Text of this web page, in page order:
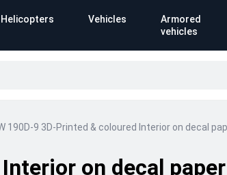
Helicopters Vehicles
Armored
vehicles
190D-9 3D-Printed & coloured Interior on decal
on decal